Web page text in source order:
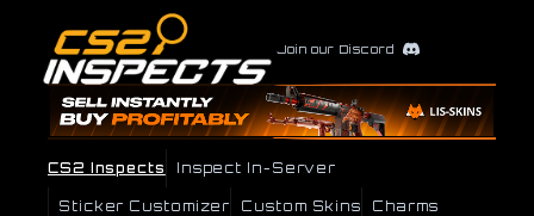
Join our Discord
CS2 Inspects Inspect In-Server
Sticker Customizer Custom Skins Charms